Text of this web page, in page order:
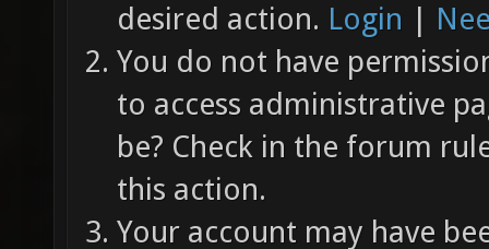
desired action. Login |
You do not have
to access administrative
be? Check in the forum
this action.
Your account may have